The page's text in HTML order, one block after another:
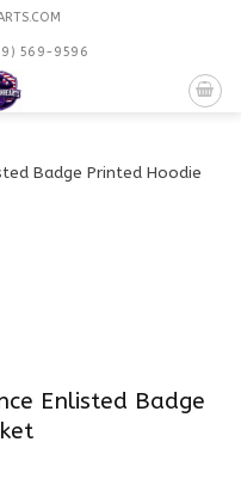
569-9596
Enlisted Badge